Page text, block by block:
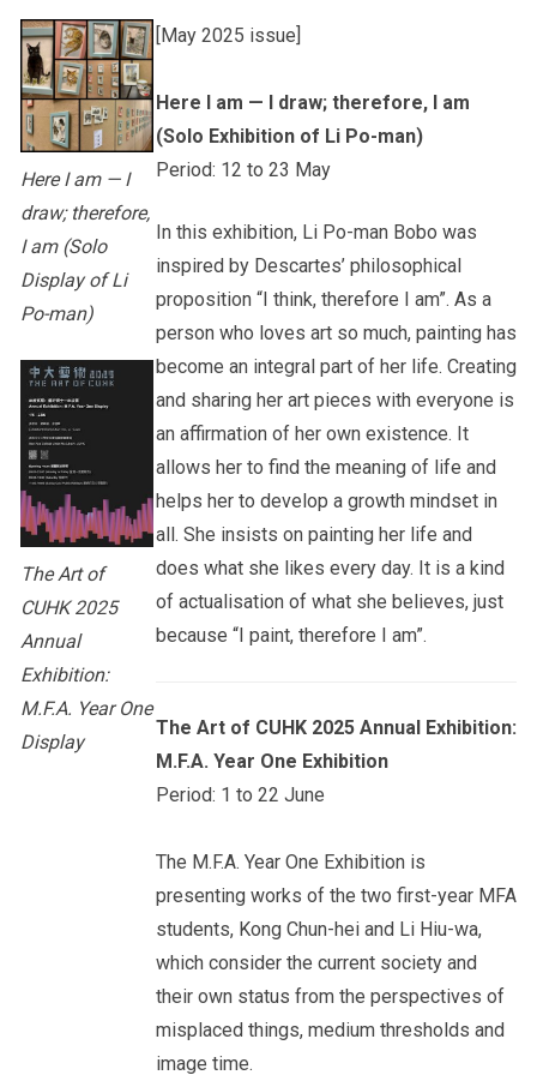
Other College Publications
Photo Gallery
Video Archives
Student Development
Staff Engagement
Alumni Connections
Here I am — I
draw; therefore,
I am (Solo
Display of Li
Po-man)
The Art of
CUHK 2025
Annual
Exhibition:
M.F.A. Year One
Display
[May 2025 issue]
Here I am — I draw; therefore, I am
(Solo Exhibition of Li Po-man)
Period: 12 to 23 May
In this exhibition, Li Po-man Bobo was
inspired by Descartes’ philosophical
proposition “I think, therefore I am”. As a
person who loves art so much, painting has
become an integral part of her life. Creating
and sharing her art pieces with everyone is
an affirmation of her own existence. It
allows her to find the meaning of life and
helps her to develop a growth mindset in
all. She insists on painting her life and
does what she likes every day. It is a kind
of actualisation of what she believes, just
because “I paint, therefore I am”.
The Art of CUHK 2025 Annual Exhibition:
M.F.A. Year One Exhibition
Period: 1 to 22 June
The M.F.A. Year One Exhibition is
presenting works of the two first-year MFA
students, Kong Chun-hei and Li Hiu-wa,
which consider the current society and
their own status from the perspectives of
misplaced things, medium thresholds and
image time.